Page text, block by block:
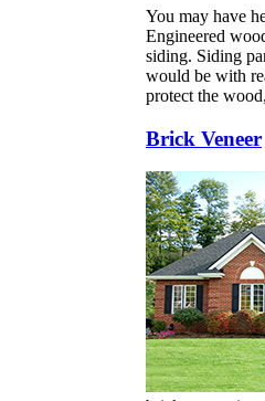
You may have
Engineered
siding. Siding
would be with
protect the
Brick Veneer